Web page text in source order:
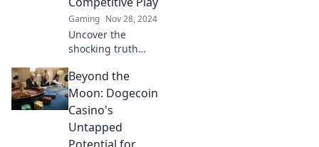
hier für
schockierende
Einblicke!
Gaming Nov 28, 2024
Uncover the
shocking truth
CS:GO competitive
play and how it
affects players.
Dive into the dark
side now!
Beyond the
Moon: Dogecoin
Casino's
Untapped